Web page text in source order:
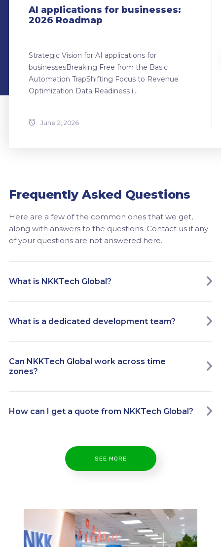
AI applications for businesses:
2026 Roadmap
Strategic Vision for AI applications for
businessesBreaking Free from the Basic
Automation TrapShifting Focus to Revenue
Optimization Data Readiness i...
June 2, 2026
Frequently Asked Questions
Here are a few of the common ones that we get,
along with answers to the questions. Contact us if any
of your questions are not answered here.
What is NKKTech Global?
What is a dedicated development team?
Can NKKTech Global work across time
zones?
How can I get a quote from NKKTech Global?
SEE MORE